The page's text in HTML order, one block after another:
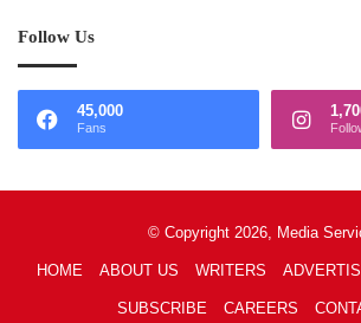
Follow Us
45,000
Fans
© Copyright 2026, Media
HOME ABOUT US WRITERS
SUBSCRIBE CAREERS